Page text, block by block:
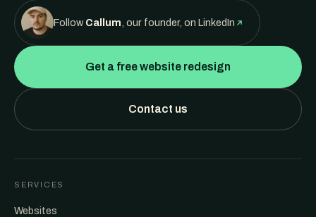
FollowCallum , our founder, on LinkedIn
Get a free website redesign
Contact us
SERVICES
Websites